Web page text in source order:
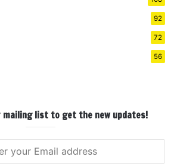
92
72
56
mailing list to get the new updates!